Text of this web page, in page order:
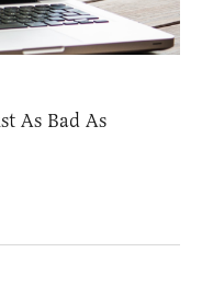
As Bad As